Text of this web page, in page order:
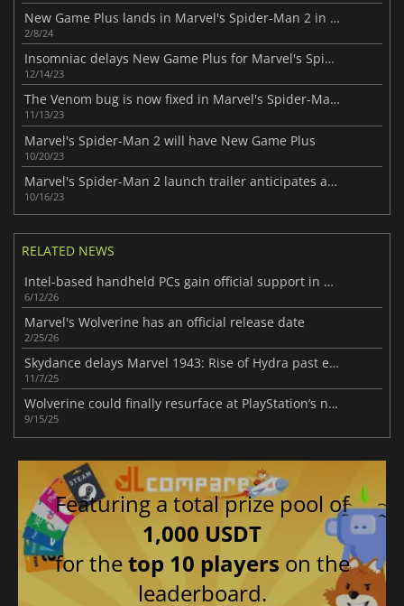
New Game Plus lands in Marvel's Spider-Man 2 in March
2/8/24
Insomniac delays New Game Plus for Marvel's Spider-Man 2
12/14/23
The Venom bug is now fixed in Marvel's Spider-Man 2
11/13/23
Marvel's Spider-Man 2 will have New Game Plus
10/20/23
Marvel's Spider-Man 2 launch trailer anticipates a spectacular launch
10/16/23
RELATED NEWS
Intel-based handheld PCs gain official support in new SteamOS 3.8.7 beta
6/12/26
Marvel's Wolverine has an official release date
2/25/26
Skydance delays Marvel 1943: Rise of Hydra past early 2026
11/7/25
Wolverine could finally resurface at PlayStation’s next State of Play
9/15/25
Featuring a total prize pool of
1,000 USDT
for thetop 10 players on the
leaderboard.